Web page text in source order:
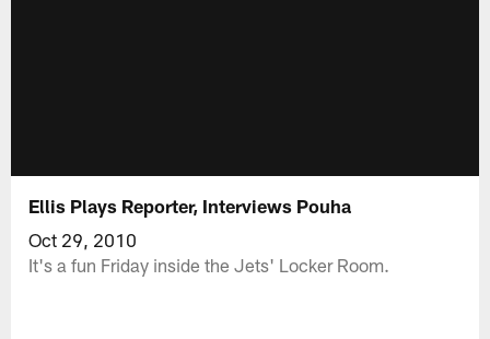
Ellis Plays Reporter, Interviews Pouha
Oct 29, 2010
It's a fun Friday inside the Jets' Locker Room.